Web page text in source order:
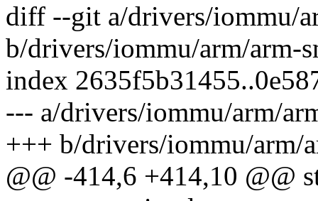
diff --git a/drivers/iommu/
b/drivers/iommu/arm/arm-
index
--- a/drivers/iommu/arm/
+++ b/drivers/iommu/arm/
@@ -414,6 +414,10 @@